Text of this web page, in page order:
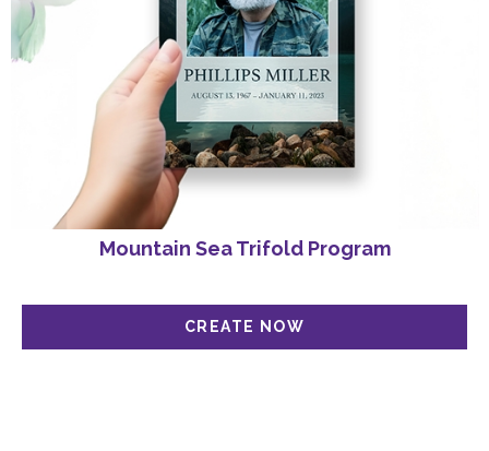
Mountain Sea Trifold Program